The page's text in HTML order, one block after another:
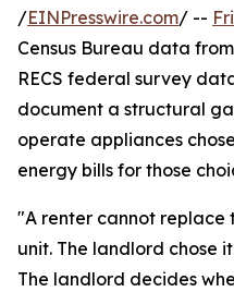
/EINPresswire.com/ --
Census Bureau data
RECS federal survey
document a structural
operate appliances
energy bills for those
"A renter cannot
unit. The landlord chose
The landlord decides